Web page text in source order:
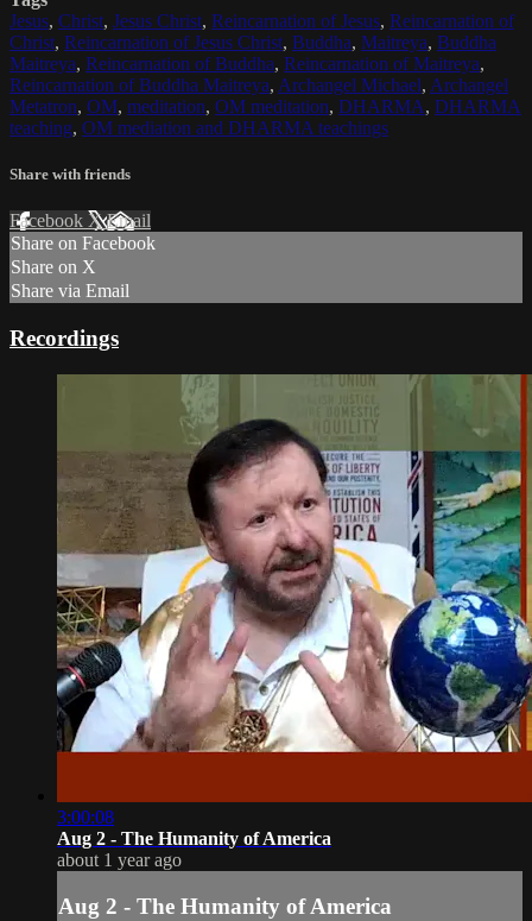
Jesus, Christ, Jesus Christ, Reincarnation of Jesus, Reincarnation of
Christ, Reincarnation of Jesus Christ, Buddha, Maitreya, Buddha
Maitreya, Reincarnation of Buddha, Reincarnation of Maitreya,
Reincarnation of Buddha Maitreya, Archangel Michael, Archangel
Metatron, OM, meditation, OM meditation, DHARMA, DHARMA
teaching, OM mediation and DHARMA teachings
Share with friends
Facebook XEmail
Share on Facebook
Share on X
Share via Email
Recordings
3:00:08
Aug 2 - The Humanity of America
about 1 year ago
Aug 2 - The Humanity of America